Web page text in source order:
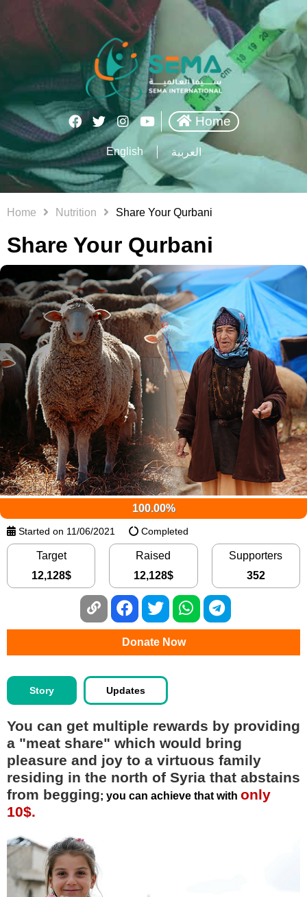
Home
English العربية
Home Nutrition Share Your Qurbani
Share Your Qurbani
100.00%
Started on 11/06/2021 Completed
Target
12,128$
Raised
12,128$
Supporters
352
Donate Now
Story Updates
You can get multiple rewards by providing
a "meat share" which would bring
pleasure and joy to a virtuous family
residing in the north of Syria that abstains
from begging; you can achieve that with only
10$.